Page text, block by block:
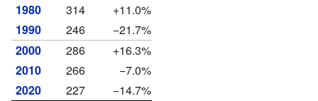
1980
314
+11.0%
1990
246
−21.7%
2000
286
+16.3%
2010
266
−7.0%
2020
227 −14.7%